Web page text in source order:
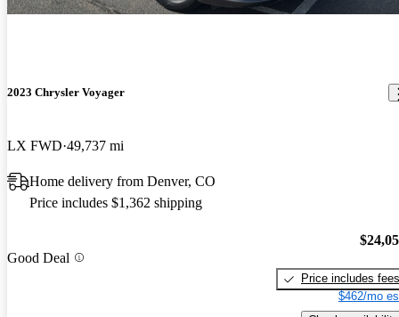
2023 Chrysler Voyager
LX FWD 49,737 mi
Home delivery from Denver, CO
Price includes $1,362 shipping
Good Deal
Price includes fees
$462/mo